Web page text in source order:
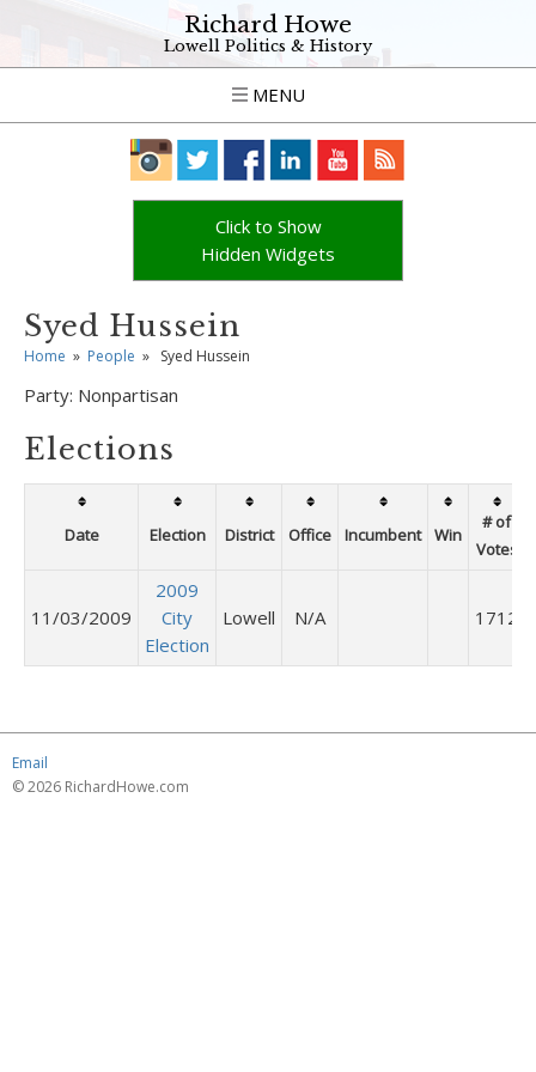
Richard Howe
Lowell Politics & History
MENU
Click to Show
Hidden Widgets
Syed Hussein
Home » People » Syed Hussein
Party: Nonpartisan
Elections
Date Election District Office Incumbent Win
# of
Votes
11/03/2009
2009
City
Election
Lowell N/A 1712
Email
© 2026 RichardHowe.com